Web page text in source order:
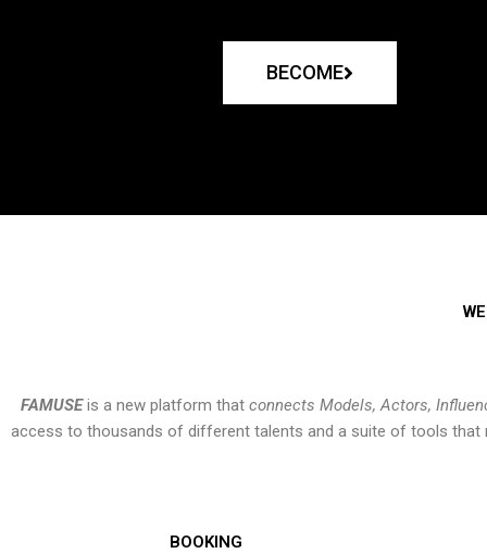
BECOME
FAMUSEis a new platform that connects Models, Actors,
access to thousands of different talents and a suite of tools that
BOOKING